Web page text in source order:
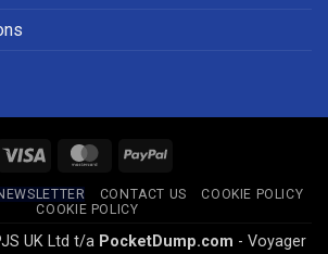
Visa MasterCardPayPal
CONTACT US
COOKIE POLICY
COOKIE POLICY
UK Ltd t/a PocketDump.com - Voyager